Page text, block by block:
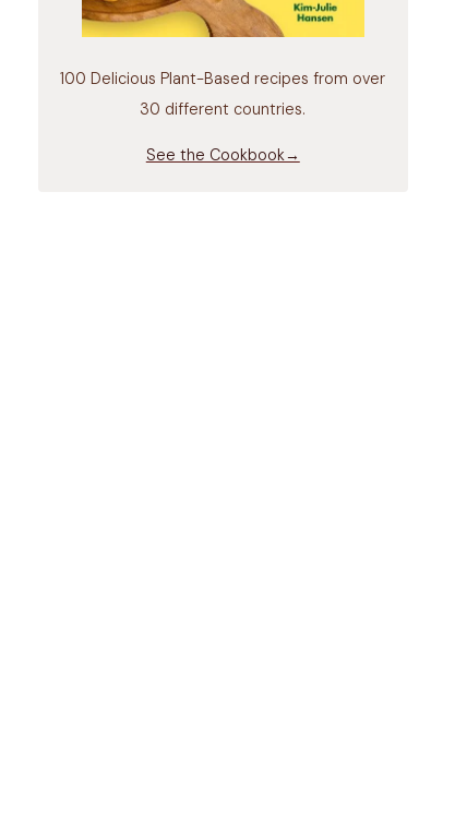
100 Delicious Plant-Based recipes from over
30 different countries.
See the Cookbook→